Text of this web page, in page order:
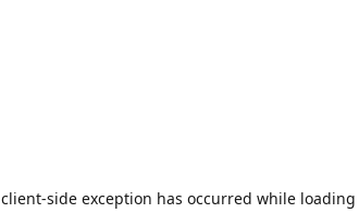
client-side exception has occurred while loading